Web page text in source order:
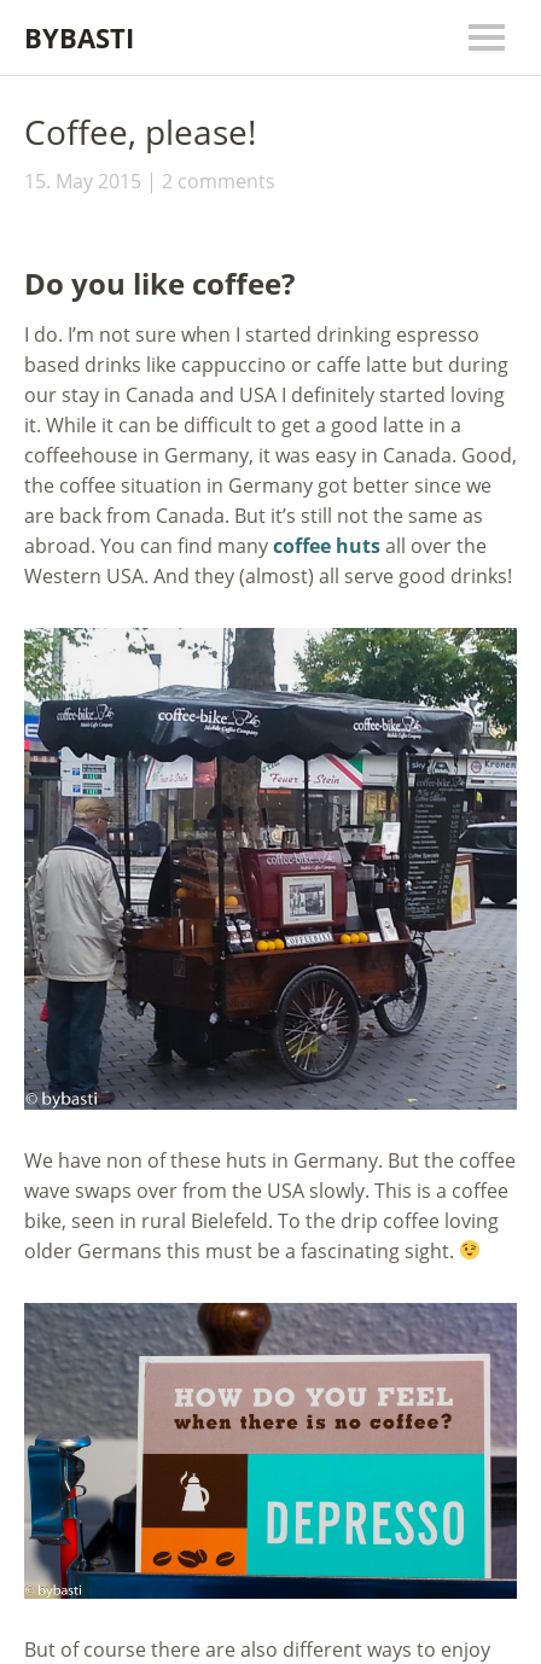
BYBASTI
Coffee, please!
15. May 2015 2 comments
Do you like coffee?
I do. I’m not sure when I started drinking espresso
based drinks like cappuccino or caffe latte but during
our stay in Canada and USA I definitely started loving
it. While it can be difficult to get a good latte in a
coffeehouse in Germany, it was easy in Canada. Good,
the coffee situation in Germany got better since we
are back from Canada. But it’s still not the same as
abroad. You can find manycoffee hutsall over the
Western USA. And they (almost) all serve good drinks!
We have non of these huts in Germany. But the coffee
wave swaps over from the USA slowly. This is a coffee
bike, seen in rural Bielefeld. To the drip coffee loving
older Germans this must be a fascinating sight.
But of course there are also different ways to enjoy